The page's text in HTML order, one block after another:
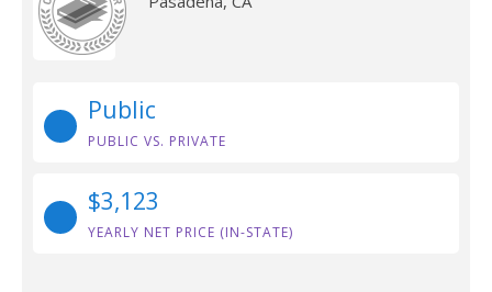
Public
PUBLIC VS. PRIVATE
$3,123
YEARLY NET PRICE (IN-STATE)